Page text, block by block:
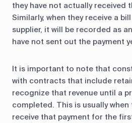
they have not actually received
Similarly, when they receive a
supplier, it will be recorded as
have not sent out the payment
It is important to note that
with contracts that include
recognize that revenue until a
completed. This is usually
receive that payment for the